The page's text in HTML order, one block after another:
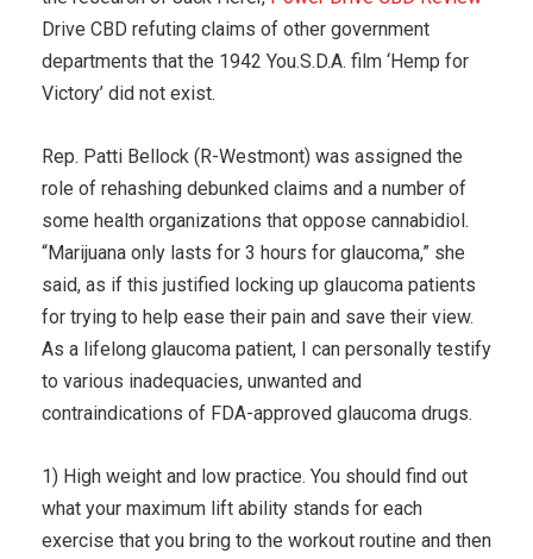
Drive CBD refuting claims of other government
departments that the 1942 You.S.D.A. film ‘Hemp for
Victory’ did not exist.
Rep. Patti Bellock (R-Westmont) was assigned the
role of rehashing debunked claims and a number of
some health organizations that oppose cannabidiol.
“Marijuana only lasts for 3 hours for glaucoma,” she
said, as if this justified locking up glaucoma patients
for trying to help ease their pain and save their view.
As a lifelong glaucoma patient, I can personally testify
to various inadequacies, unwanted and
contraindications of FDA-approved glaucoma drugs.
1) High weight and low practice. You should find out
what your maximum lift ability stands for each
exercise that you bring to the workout routine and then